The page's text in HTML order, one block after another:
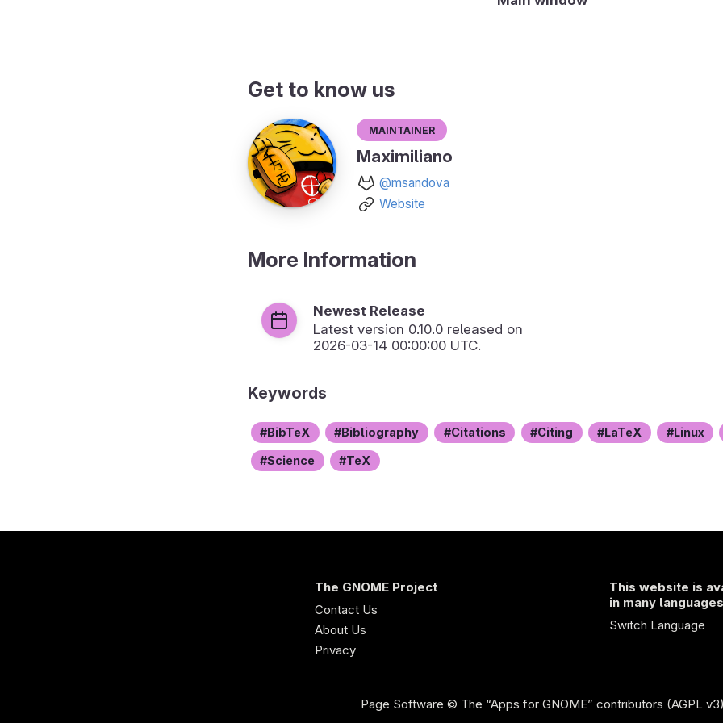
Get to know us
Maintainer
Maximiliano
@msandova
Website
More Information
Newest Release
Latest version 0.10.0 released on
2026-03-14 00:00:00 UTC.
Keywords
BibTeX Bibliography Citations Citing LaTeX Linux
Science TeX
The GNOME Project
Contact Us
About Us
Privacy
This website is
in many languages
Switch Language
Page Software © The “Apps for GNOME” contributors (AGPL